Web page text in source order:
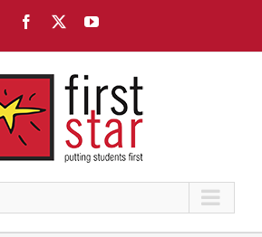
Facebook YouTube